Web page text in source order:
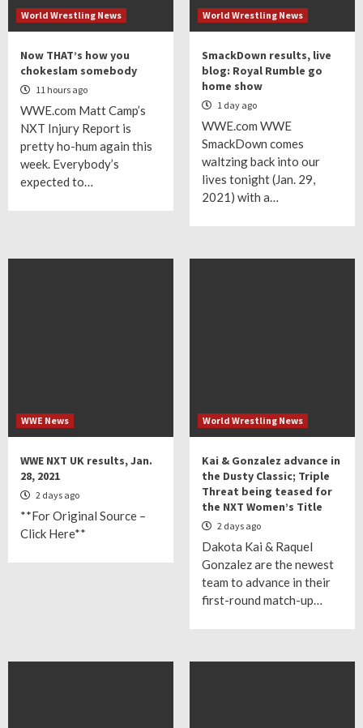
World Wrestling News
Now THAT’s how you
chokeslam somebody
11 hours ago
WWE.com Matt Camp’s
NXT Injury Report is
pretty ho-hum again this
week. Everybody’s
expected to…
World Wrestling News
SmackDown results, live
blog: Royal Rumble go
home show
1 day ago
WWE.com WWE
SmackDown comes
waltzing back into our
lives tonight (Jan. 29,
2021) with a…
WWE News
WWE NXT UK results, Jan.
28, 2021
2 days ago
**For Original Source –
Click Here**
World Wrestling News
Kai & Gonzalez advance in
the Dusty Classic; Triple
Threat being teased for
the NXT Women’s Title
2 days ago
Dakota Kai & Raquel
Gonzalez are the newest
team to advance in their
first-round match-up…